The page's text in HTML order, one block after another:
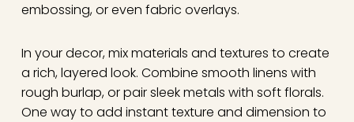
embossing, or even fabric overlays.
In your decor, mix materials and textures to create
a rich, layered look. Combine smooth linens with
rough burlap, or pair sleek metals with soft florals.
One way to add instant texture and dimension to